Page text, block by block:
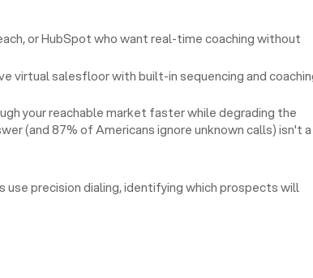
or HubSpot who want real-time coaching without
virtual salesfloor with built-in sequencing and
your reachable market faster while degrading the
(and 87% of Americans ignore unknown calls) isn't a
precision dialing, identifying which prospects will